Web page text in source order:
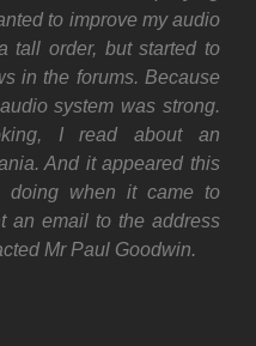
to improve my audio
tall order, but started to
in the forums. Because
system was strong.
I read about an
And it appeared this
doing when it came to
an email to the address
Mr Paul Goodwin.